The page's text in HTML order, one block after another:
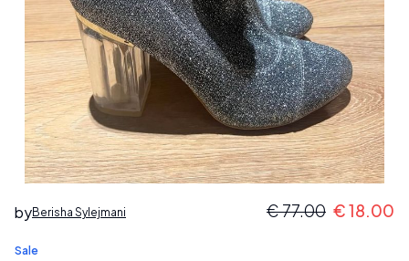
byBerisha Sylejmani €77.00 €18.00
Sale